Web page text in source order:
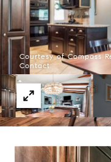
Courtesy of Compass
Contact: